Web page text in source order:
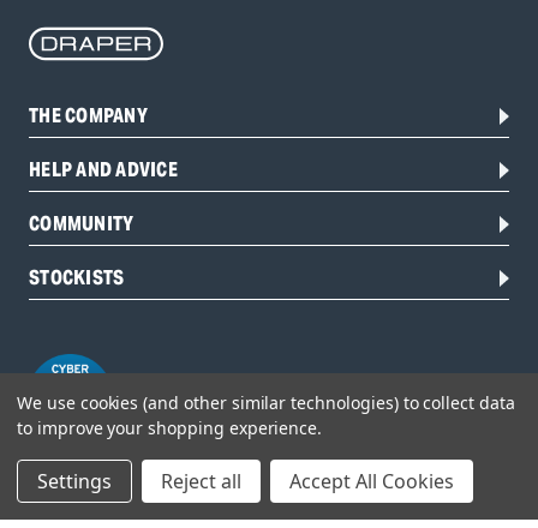
THE COMPANY
HELP AND ADVICE
COMMUNITY
STOCKISTS
Head Office:
We use cookies (and other similar technologies) to collect data
to improve your shopping experience.
Settings Reject all Accept All Cookies